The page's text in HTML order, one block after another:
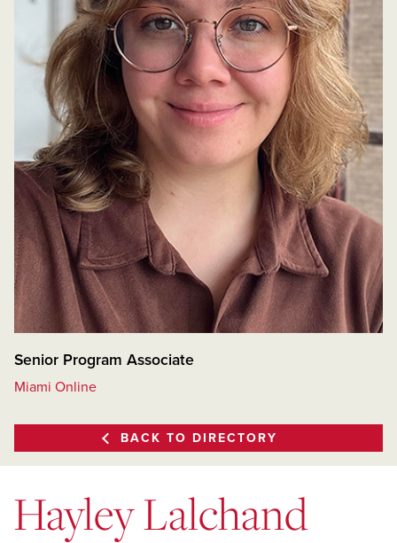
Senior Program Associate
Miami Online
BACK TO DIRECTORY
Hayley Lalchand